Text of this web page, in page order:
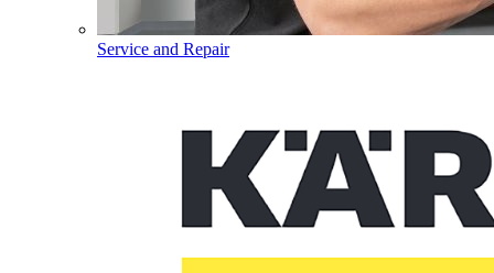
Service and Repair